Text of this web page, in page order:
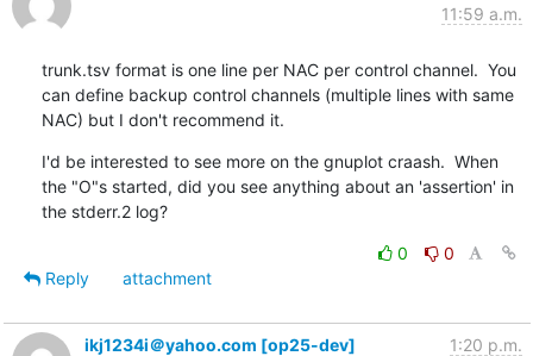
11:59 a.m.
trunk.tsv format is one line per NAC per control channel.  You
can define backup control channels (multiple lines with same
NAC) but I don't recommend it.
I'd be interested to see more on the gnuplot craash.  When
the "O"s started, did you see anything about an 'assertion' in
the stderr.2 log?
0
0
Reply
attachment
ikj1234i＠yahoo.com [op25-dev] 1:20 p.m.